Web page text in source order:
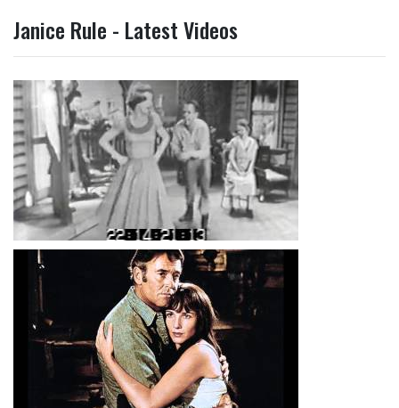
Janice Rule - Latest Videos